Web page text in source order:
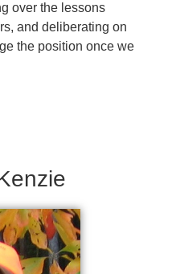
over the lessons
and deliberating on
the position once we